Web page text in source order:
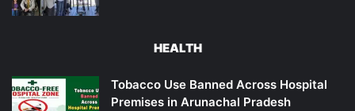
HEALTH
Tobacco Use Banned Across Hospital
Premises in Arunachal Pradesh